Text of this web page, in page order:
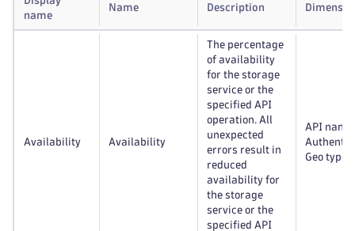
name
Name Description
Availability Availability
The percentage
of availability
for the storage
service or the
specified API
operation. All
unexpected
errors result in
reduced
availability for
the storage
service or the
specified API
API name,
Geo type